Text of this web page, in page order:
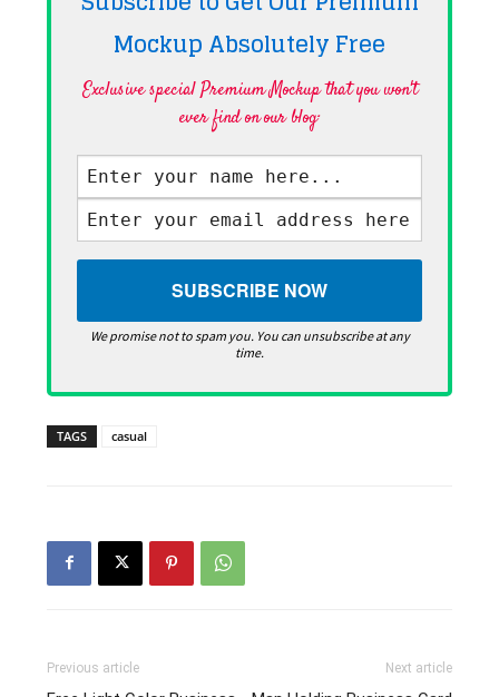
Mockup AbsolutelyFree
Exclusive special Premium Mockup that you won't
ever find on our blog·
We promise not to spam you. You can unsubscribe at any
time.
TAGS casual
Previous article Next article